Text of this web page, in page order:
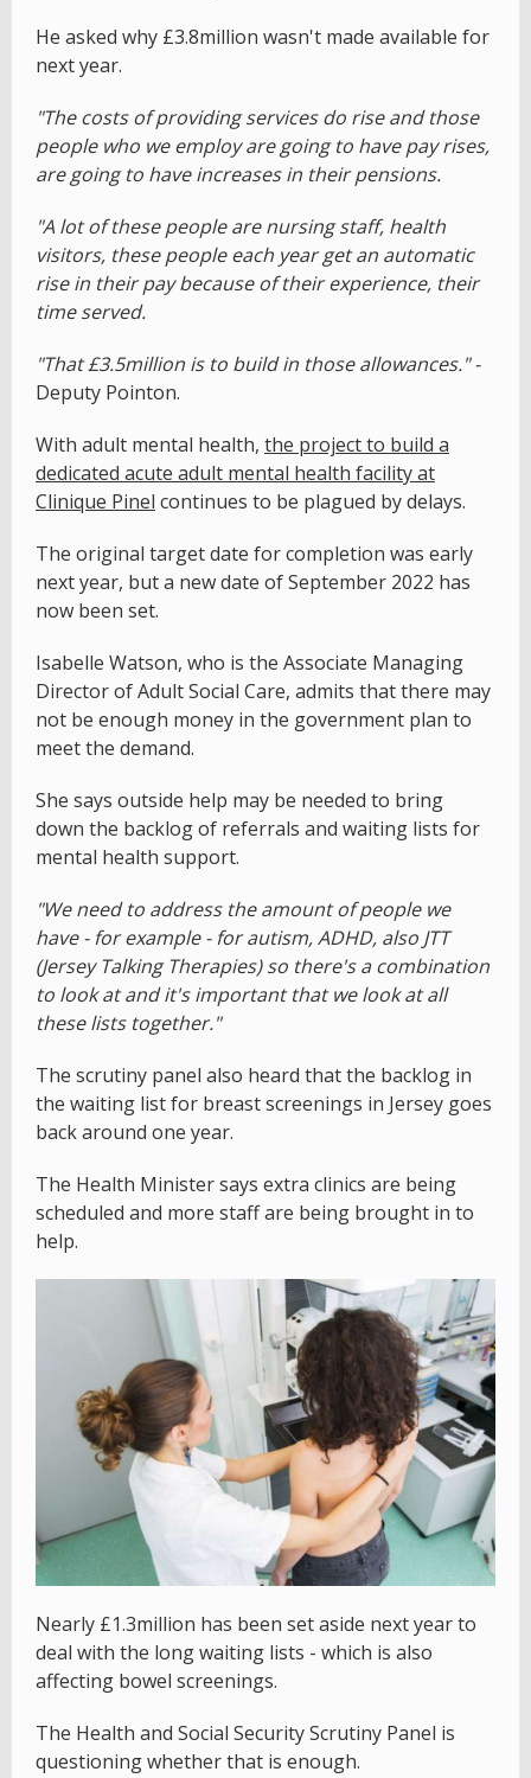
He asked why £3.8million wasn't made available for
next year.
"The costs of providing services do rise and those
people who we employ are going to have pay rises,
are going to have increases in their pensions.
"A lot of these people are nursing staff, health
visitors, these people each year get an automatic
rise in their pay because of their experience, their
time served.
"That £3.5million is to build in those allowances." -
Deputy Pointon.
With adult mental health, the project to build a
dedicated acute adult mental health facility at
Clinique Pinel continues to be plagued by delays.
The original target date for completion was early
next year, but a new date of September 2022 has
now been set.
Isabelle Watson, who is the Associate Managing
Director of Adult Social Care, admits that there may
not be enough money in the government plan to
meet the demand.
She says outside help may be needed to bring
down the backlog of referrals and waiting lists for
mental health support.
"We need to address the amount of people we
have - for example - for autism, ADHD, also JTT
(Jersey Talking Therapies) so there's a combination
to look at and it's important that we look at all
these lists together."
The scrutiny panel also heard that the backlog in
the waiting list for breast screenings in Jersey goes
back around one year.
The Health Minister says extra clinics are being
scheduled and more staff are being brought in to
help.
Nearly £1.3million has been set aside next year to
deal with the long waiting lists - which is also
affecting bowel screenings.
The Health and Social Security Scrutiny Panel is
questioning whether that is enough.